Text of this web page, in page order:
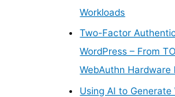
Workloads
Two-Factor
WordPress – From
WebAuthn Hardware
Using AI to Generate